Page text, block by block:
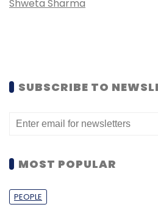
Shweta Sharma
SUBSCRIBE TO
MOST POPULAR
PEOPLE